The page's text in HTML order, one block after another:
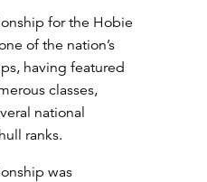
for the Hobie
of the nation’s
having featured
classes,
national
ranks.
was